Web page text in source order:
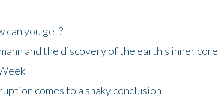
can you get?
and the discovery of the earth's inner core
comes to a shaky conclusion